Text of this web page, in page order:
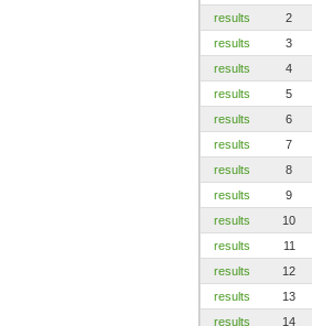
results
2
results
3
results
4
results
5
results
6
results
7
results
8
results
9
results
10
results
11
results
12
results
13
results
14